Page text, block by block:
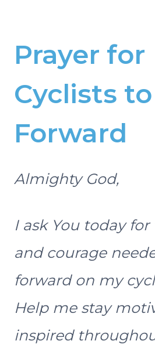
Prayer for
Cyclists
Forward
Almighty God,
I ask You today
and courage
forward on my
Help me stay
inspired